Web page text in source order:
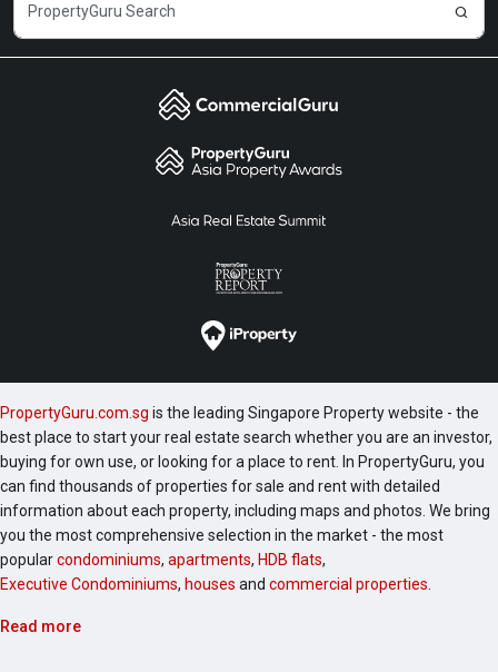
PropertyGuru.com.sg is the leading Singapore Property website - the
best place to start your real estate search whether you are an investor,
buying for own use, or looking for a place to rent. In PropertyGuru, you
can find thousands of properties for sale and rent with detailed
information about each property, including maps and photos. We bring
you the most comprehensive selection in the market - the most
popularcondominiums, apartments, HDB flats,
Executive Condominiums, houses and commercial properties
Read more